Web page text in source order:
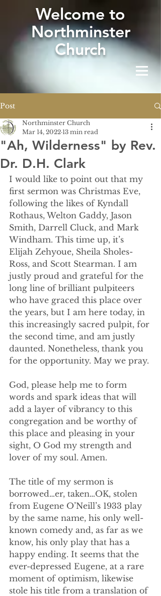
Welcome to
Northminster
Church
Post
"Ah, Wilderness" by Rev.
Dr. D.H. Clark
Northminster Church
Mar 14, 2022 13 min read
I would like to point out that my
first sermon was Christmas Eve,
following the likes of Kyndall
Rothaus, Welton Gaddy, Jason
Smith, Darrell Cluck, and Mark
Windham. This time up, it’s
Elijah Zehyoue, Sheila Sholes-
Ross, and Scott Stearman. I am
justly proud and grateful for the
long line of brilliant pulpiteers
who have graced this place over
the years, but I am here today, in
this increasingly sacred pulpit, for
the second time, and am justly
daunted. Nonetheless, thank you
for the opportunity. May we pray.
God, please help me to form
words and spark ideas that will
add a layer of vibrancy to this
congregation and be worthy of
this place and pleasing in your
sight, O God my strength and
lover of my soul. Amen.
The title of my sermon is
borrowed…er, taken…OK, stolen
from Eugene O’Neill’s 1933 play
by the same name, his only well-
known comedy and, as far as we
know, his only play that has a
happy ending. It seems that the
ever-depressed Eugene, at a rare
moment of optimism, likewise
stole his title from a translation of